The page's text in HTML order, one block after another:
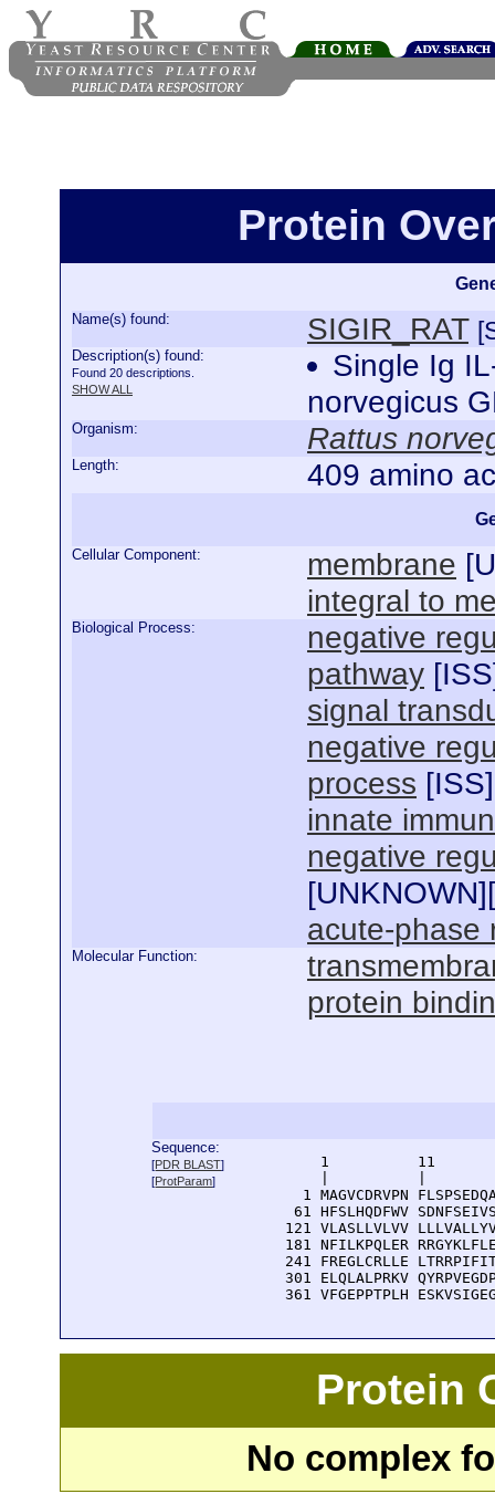
Protein
Name(s) found: SIGIR_RAT
Description(s) found:
Found 20 descriptions.
SHOW ALL
Single Ig
norvegicus
Organism: Rattus
Length: 409 amino
Cellular Component: membrane [
integral to
Biological Process:
negative
pathway [ISS
signal
negative
process [ISS]
innate
negative
[UNKNOWN][
acute-phase
Molecular Function:
protein
Sequence:
[PDR BLAST]
[ProtParam]
1          11
1 MAGVCDRVPN
61 HFSLHQDFWV
121 VLASLLVLVV
181 NFILKPQLER
241 FREGLCRLLE
301 ELQLALPRKV
361 VFGEPPTPLH
Protein
No complex